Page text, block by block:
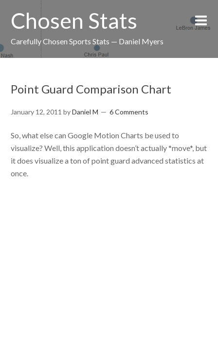
Chosen Stats
Carefully Chosen Sports Stats — Daniel Myers
Point Guard Comparison Chart
January 12, 2011 byDaniel M 6 Comments
So, what else can Google Motion Charts be used to
visualize? Well, this application doesn’t actually *move*, but
it does visualize a ton of point guard advanced statistics at
once.